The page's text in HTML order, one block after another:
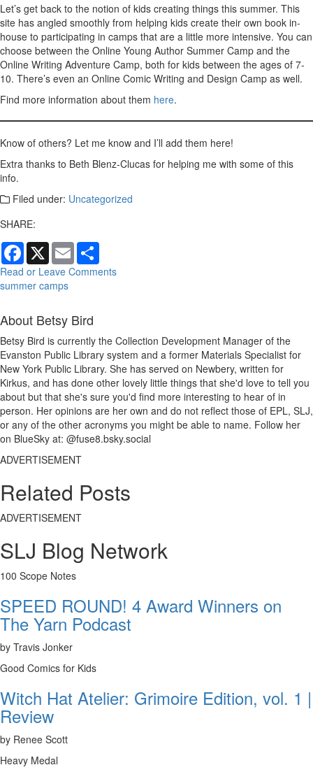
Let’s get back to the notion of kids creating things this summer. This
site has angled smoothly from helping kids create their own book in-
house to participating in camps that are a little more intensive. You can
choose between the Online Young Author Summer Camp and the
Online Writing Adventure Camp, both for kids between the ages of 7-
10. There’s even an Online Comic Writing and Design Camp as well.
Find more information about them here.
Know of others? Let me know and I’ll add them here!
Extra thanks to Beth Blenz-Clucas for helping me with some of this
info.
Filed under: Uncategorized
SHARE:
Facebook
X Email
Read or Leave Comments
summer camps
About Betsy Bird
Betsy Bird is currently the Collection Development Manager of the
Evanston Public Library system and a former Materials Specialist for
New York Public Library. She has served on Newbery, written for
Kirkus, and has done other lovely little things that she'd love to tell you
about but that she's sure you'd find more interesting to hear of in
person. Her opinions are her own and do not reflect those of EPL, SLJ,
or any of the other acronyms you might be able to name. Follow her
on BlueSky at: @fuse8.bsky.social
ADVERTISEMENT
Related Posts
ADVERTISEMENT
SLJ Blog Network
100 Scope Notes
SPEED ROUND! 4 Award Winners on
The Yarn Podcast
by Travis Jonker
Good Comics for Kids
Witch Hat Atelier: Grimoire Edition, vol. 1 |
Review
by Renee Scott
Heavy Medal